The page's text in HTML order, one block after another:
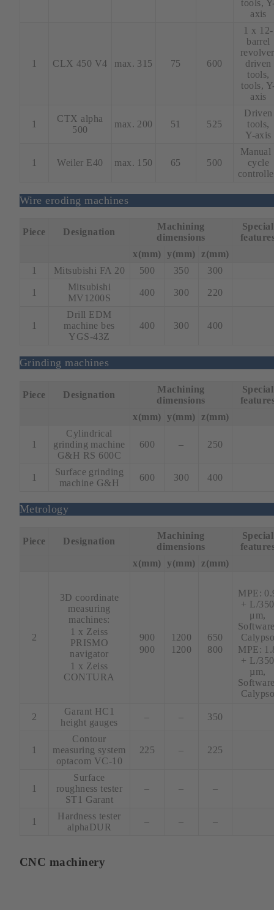
tools,
axis
1 CLX 450 V4 max. 315 75 600
1 x 12-
barrel
driven
tools,
tools,
axis
1
CTX alpha
500
max. 200 51 525
Driven
tools,
Y-axis
1 Weiler E40 max. 150 65 500
Manual
cycle
Wire eroding machines
Piece Designation
Machining
dimensions
Special
x(mm)
y(mm)
z(mm)
1
Mitsubishi FA 20 500 350 300
1
Mitsubishi
MV1200S
400 300 220
1
Drill EDM
machine bes
YGS-43Z
400 300 400
Grinding machines
Piece Designation
Machining
dimensions
Special
x(mm)
y(mm) z(mm)
1
Cylindrical
grinding machine
G&H RS 600C
600 – 250
1
Surface grinding
machine G&H
600 300 400
Metrology
Piece Designation
Machining
dimensions
Special
x(mm)
y(mm) z(mm)
2
3D coordinate
measuring
machines:
1 x Zeiss
PRISMO
navigator
1 x Zeiss
CONTURA
900
900
1200
1200
650
800
MPE:
+ L/350
μm,
MPE:
+ L/350
µm,
2
Garant HC1
height gauges
– – 350
1
Contour
measuring system
optacom VC-10
225 – 225
1
Surface
roughness tester
ST1 Garant
– – –
1
Hardness tester
alphaDUR
– – –
CNC machinery